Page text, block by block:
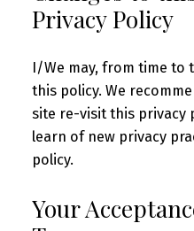
Privacy Policy
I/We may, from time to
this policy. We
site re-visit this privacy
learn of new privacy
policy.
Your